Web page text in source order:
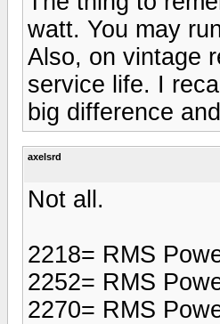
watt. You may
Also, on vintage
service life. I
big difference
axelsrd
Not all.
2218= RMS
2252= RMS
2270= RMS